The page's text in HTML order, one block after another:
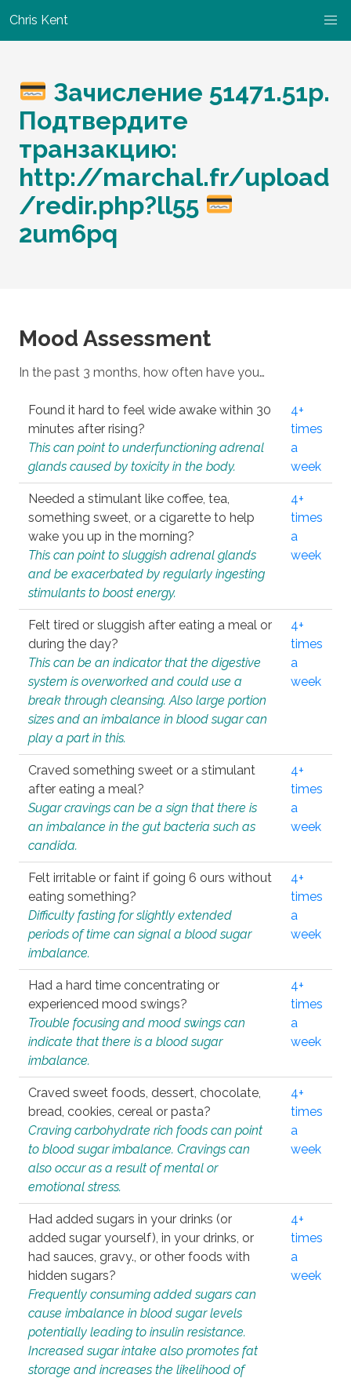
Chris Kent
Зачисление 51471.51р.
Подтвердите
транзакцию:
http://marchal.fr/upload
/redir.php?ll55
2um6pq
Mood Assessment
In the past 3 months, how often have you…
Found it hard to feel wide awake within 30
minutes after rising?
This can point to underfunctioning adrenal
glands caused by toxicity in the body.
4+
times
a
week
Needed a stimulant like coffee, tea,
something sweet, or a cigarette to help
wake you up in the morning?
This can point to sluggish adrenal glands
and be exacerbated by regularly ingesting
stimulants to boost energy.
4+
times
a
week
Felt tired or sluggish after eating a meal or
during the day?
This can be an indicator that the digestive
system is overworked and could use a
break through cleansing. Also large portion
sizes and an imbalance in blood sugar can
play a part in this.
4+
times
a
week
Craved something sweet or a stimulant
after eating a meal?
Sugar cravings can be a sign that there is
an imbalance in the gut bacteria such as
candida.
4+
times
a
week
Felt irritable or faint if going 6 ours without
eating something?
Difficulty fasting for slightly extended
periods of time can signal a blood sugar
imbalance.
4+
times
a
week
Had a hard time concentrating or
experienced mood swings?
Trouble focusing and mood swings can
indicate that there is a blood sugar
imbalance.
4+
times
a
week
Craved sweet foods, dessert, chocolate,
bread, cookies, cereal or pasta?
Craving carbohydrate rich foods can point
to blood sugar imbalance. Cravings can
also occur as a result of mental or
emotional stress.
4+
times
a
week
Had added sugars in your drinks (or
added sugar yourself), in your drinks, or
had sauces, gravy., or other foods with
hidden sugars?
Frequently consuming added sugars can
cause imbalance in blood sugar levels
potentially leading to insulin resistance.
Increased sugar intake also promotes fat
storage and increases the likelihood of
4+
times
a
week